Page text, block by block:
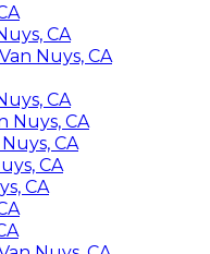
CA
Nuys, CA
CA
Nuys, CA
CA
CA
CA